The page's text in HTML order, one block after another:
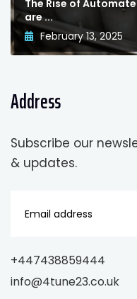
The Rise of
are ...
February 13, 2025
Address
Subscribe our
& updates.
+447438859444
info@4tune23.co.uk